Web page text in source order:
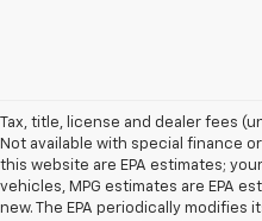
Tax, title, license and dealer fees
Not available with special finance
this website are EPA estimates;
vehicles, MPG estimates are EPA
new. The EPA periodically modifies